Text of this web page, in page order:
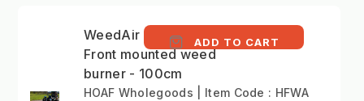
WeedAir 1002 IB -
Front mounted weed
burner - 100cm
ADD TO CART
HOAF Wholegoods | Item Code : HFWA